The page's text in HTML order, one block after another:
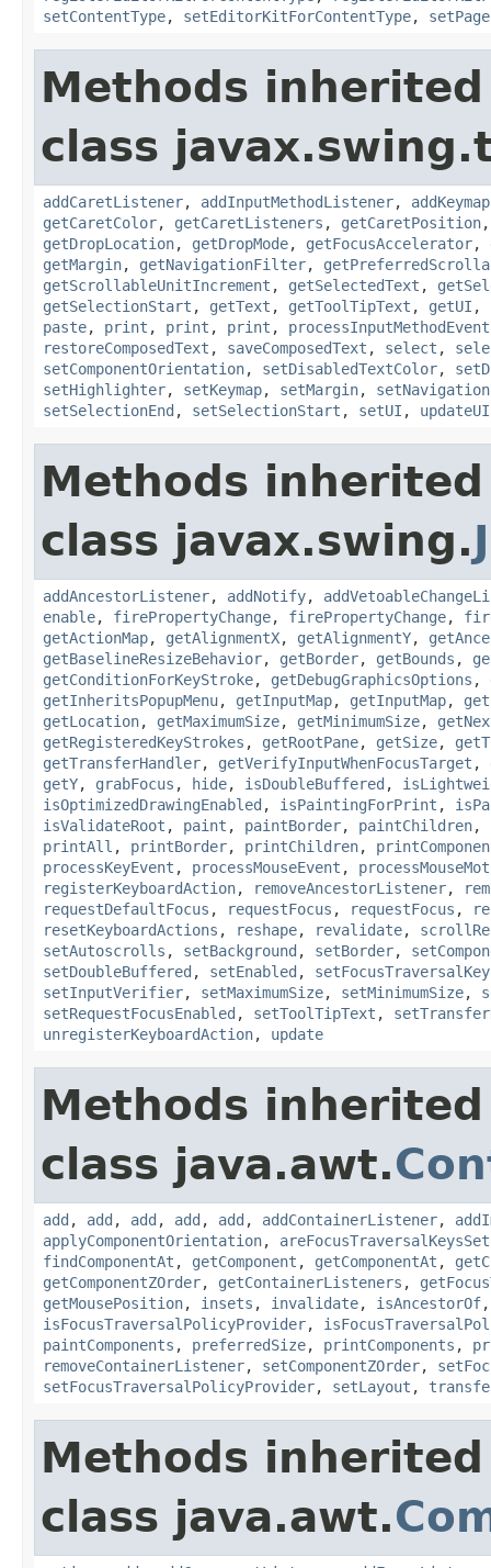
setContentType, setEditorKitForContentType, setPage
Methods
class
addCaretListener, addInputMethodListener, addKeymap
getCaretColor, getCaretListeners , getCaretPosition
getDropLocation, getDropMode, getFocusAccelerator,
getMargin, getNavigationFilter,
getScrollableUnitIncrement , getSelectedText ,
getSelectionStart , getText , getToolTipText , getUI ,
paste, print , print , print , processInputMethodEvent
restoreComposedText , saveComposedText , select ,
setComponentOrientation, setDisabledTextColor,
setHighlighter, setKeymap, setMargin,
setSelectionEnd , setSelectionStart , setUI , updateUI
Methods
class javax.swing.
addAncestorListener, addNotify,
enable, firePropertyChange, firePropertyChange,
getActionMap, getAlignmentX, getAlignmentY,
getBaselineResizeBehavior, getBorder, getBounds ,
getConditionForKeyStroke, getDebugGraphicsOptions ,
getInheritsPopupMenu, getInputMap, getInputMap,
getLocation, getMaximumSize, getMinimumSize,
getRegisteredKeyStrokes , getRootPane, getSize,
getTransferHandler, getVerifyInputWhenFocusTarget ,
getY, grabFocus , hide, isDoubleBuffered ,
isOptimizedDrawingEnabled , isPaintingForPrint ,
isValidateRoot , paint , paintBorder, paintChildren,
printAll , printBorder, printChildren,
processKeyEvent , processMouseEvent ,
registerKeyboardAction, removeAncestorListener,
requestDefaultFocus , requestFocus , requestFocus ,
resetKeyboardActions , reshape, revalidate,
setAutoscrolls , setBackground , setBorder,
setDoubleBuffered , setEnabled ,
setInputVerifier, setMaximumSize, setMinimumSize,
setRequestFocusEnabled , setToolTipText ,
unregisterKeyboardAction, update
Methods
class java.awt.
add , add , add , add , add , addContainerListener,
applyComponentOrientation, areFocusTraversalKeysSet
findComponentAt , getComponent , getComponentAt ,
getComponentZOrder, getContainerListeners ,
getMousePosition, insets , invalidate, isAncestorOf
isFocusTraversalPolicyProvider,
paintComponents , preferredSize, printComponents ,
removeContainerListener, setComponentZOrder,
setFocusTraversalPolicyProvider, setLayout ,
Methods
class java.awt.